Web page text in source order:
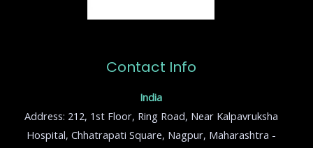
Contact Info
India
Address: 212, 1st Floor, Ring Road, Near Kalpavruksha
Hospital, Chhatrapati Square, Nagpur, Maharashtra -